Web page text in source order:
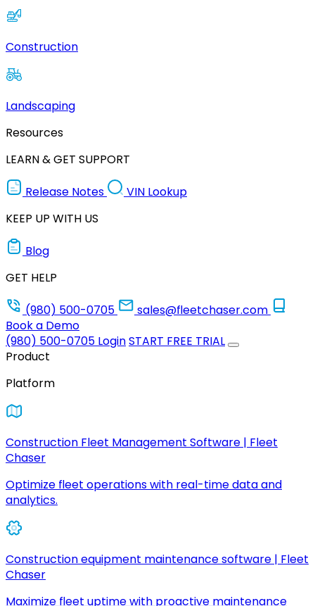
Construction
Landscaping
Resources
LEARN & GET SUPPORT
Release Notes
VIN Lookup
KEEP UP WITH US
Blog
GET HELP
(980) 500-0705
sales@fleetchaser.com
Book a Demo
(980) 500-0705 LoginSTART FREE TRIAL
Product
Platform
Construction Fleet Management Software | Fleet
Chaser
Optimize fleet operations with real-time data and
analytics.
Construction equipment maintenance software | Fleet
Chaser
Maximize fleet uptime with proactive maintenance